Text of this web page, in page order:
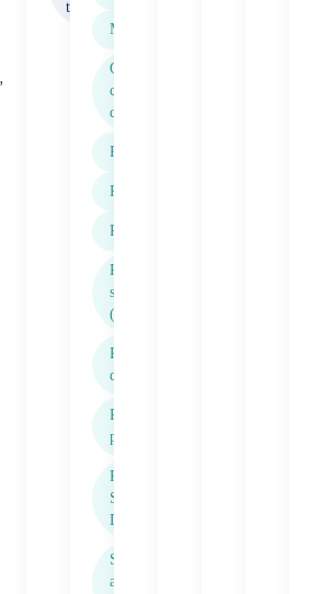
therapy
Menopause
Obsessive
compulsive
disorder (OCD)
Panic attacks
Paranoia
Phobias
Post-traumatic
stress disorder
(PTSD)
Postnatal
depression
Relationship
problems
Rejection
Sensitivity
Dysphoria
Seasonal
affective